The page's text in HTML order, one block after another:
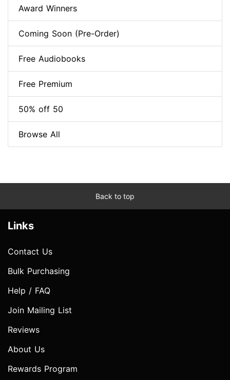
Award Winners
Coming Soon (Pre-Order)
Free Audiobooks
Free Premium
50% off 50
Browse All
Back to top
Links
Contact Us
Bulk Purchasing
Help / FAQ
Join Mailing List
Reviews
About Us
Rewards Program